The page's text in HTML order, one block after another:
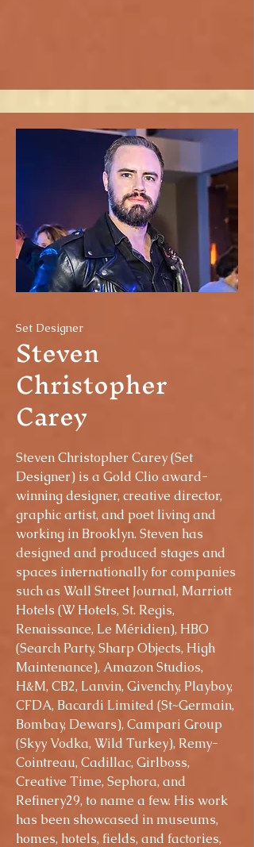
Set Designer
Steven
Christopher
Carey
Steven Christopher Carey (Set
Designer) is a Gold Clio award-
winning designer, creative director,
graphic artist, and poet living and
working in Brooklyn. Steven has
designed and produced stages and
spaces internationally for companies
such as Wall Street Journal, Marriott
Hotels (W Hotels, St. Regis,
Renaissance, Le Méridien), HBO
(Search Party, Sharp Objects, High
Maintenance), Amazon Studios,
H&M, CB2, Lanvin, Givenchy, Playboy,
CFDA, Bacardi Limited (St~Germain,
Bombay, Dewars), Campari Group
(Skyy Vodka, Wild Turkey), Remy-
Cointreau, Cadillac, Girlboss,
Creative Time, Sephora, and
Refinery29, to name a few. His work
has been showcased in museums,
homes, hotels, fields, and factories,